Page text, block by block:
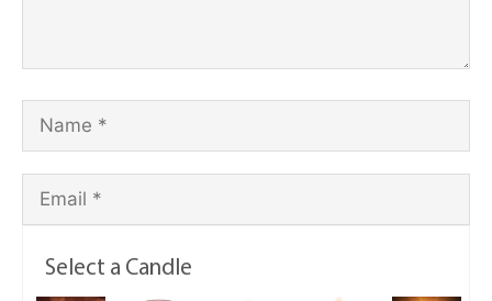
Select a Candle